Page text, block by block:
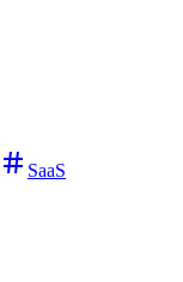
SaaS